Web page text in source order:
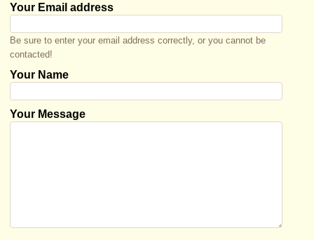
Your Email address
Be sure to enter your email address correctly, or you cannot be
contacted!
Your Name
Your Message